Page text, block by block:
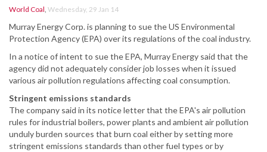
World Coal, Wednesday, 29 Jan 14
Murray Energy Corp. is planning to sue the US Environmental
Protection Agency (EPA) over its regulations of the coal industry.
In a notice of intent to sue the EPA, Murray Energy said that the
agency did not adequately consider job losses when it issued
various air pollution regulations affecting coal consumption.
Stringent emissions standards
The company said in its notice letter that the EPA's air pollution
rules for industrial boilers, power plants and ambient air pollution
unduly burden sources that burn coal either by setting more
stringent emissions standards than other fuel types or by